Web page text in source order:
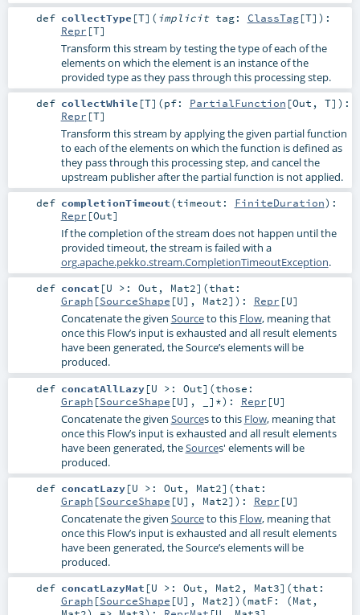
def collectType [T] ( implicit tag: ClassTag[T] ) :
Repr [T]
Transform this stream by testing the type of each of the
elements on which the element is an instance of the
provided type as they pass through this processing step.
def collectWhile [T] (pf: PartialFunction [Out , T] ) :
Repr [T]
Transform this stream by applying the given partial function
to each of the elements on which the function is defined as
they pass through this processing step, and cancel the
upstream publisher after the partial function is not applied.
def completionTimeout(timeout: FiniteDuration) :
Repr [Out]
If the completion of the stream does not happen until the
provided timeout, the stream is failed with a
org.apache.pekko.stream.CompletionTimeoutException.
def concat [U >: Out , Mat2] (that:
Graph [SourceShape [U], Mat2] ) : Repr [U]
Concatenate the given Sourceto this Flow, meaning that
once this Flow’s input is exhausted and all result elements
have been generated, the Source’s elements will be
produced.
def concatAllLazy[U >: Out] (those:
Graph [SourceShape [U], _]*) : Repr [U]
Concatenate the given Sources to this Flow, meaning that
once this Flow’s input is exhausted and all result elements
have been generated, theSources' elements will be
produced.
def concatLazy[U >: Out , Mat2] (that:
Graph [SourceShape [U], Mat2] ) : Repr [U]
Concatenate the given Sourceto this Flow, meaning that
once this Flow’s input is exhausted and all result elements
have been generated, the Source’s elements will be
produced.
def concatLazyMat [U >: Out , Mat2 , Mat3] (that:
Graph [SourceShape [U], Mat2] ) (matF: (Mat ,